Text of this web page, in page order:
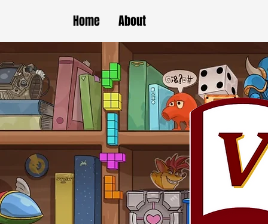
Home About